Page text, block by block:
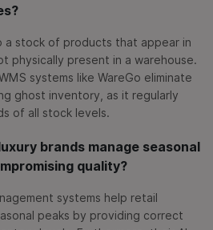
a stock of products that appear in
physically present in a warehouse.
systems like WareGo eliminate
ghost inventory, as it regularly
of all stock levels.
brands manage seasonal
quality?
systems help retail
peaks by providing correct